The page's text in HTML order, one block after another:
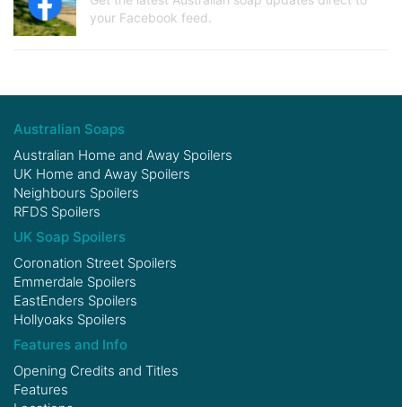
your Facebook feed.
Australian Soaps
Australian Home and Away Spoilers
UK Home and Away Spoilers
Neighbours Spoilers
RFDS Spoilers
UK Soap Spoilers
Coronation Street Spoilers
Emmerdale Spoilers
EastEnders Spoilers
Hollyoaks Spoilers
Features and Info
Opening Credits and Titles
Features